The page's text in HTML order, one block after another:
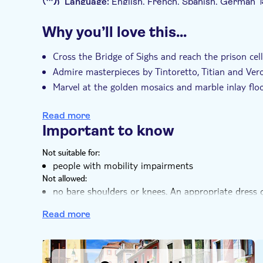
to stroll around Piazza San Marco, have lunch,
and relax while you appreciate the skill involved
Instant confirmation Skip the line
Entrance fees included
Exclusive venue
e-Voucher
Small group
Why you’ll love this…
Cross the Bridge of Sighs and reach the prison
Admire masterpieces by Tintoretto, Titian and
Marvel at the golden mosaics and marble inlay
Read more
Important to know
Not suitable for:
people with mobility impairments
Not allowed:
no bare shoulders or knees. An appropriate
Know in advance:
Venice, an access fee (5€/person), except for
excluded from the payment of the access fee;
Read more
DSA1Gondola rides